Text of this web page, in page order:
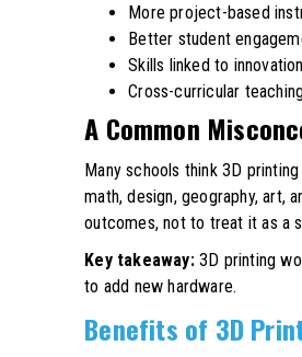
More project-based
Better student
Skills linked to
Cross-curricular
A Common
Many schools think 3D
math, design, geography, art,
outcomes, not to treat it as a
Key takeaway:3D printing
to add new hardware.
Benefits of 3D